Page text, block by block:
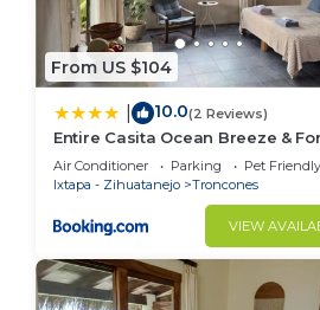
From US $104
10.0(2 Reviews)
Entire Casita Ocean Breeze &
Calm
Air Conditioner Parking
Pet Friendly
Ixtapa - Zihuatanejo
Troncones
VIEW